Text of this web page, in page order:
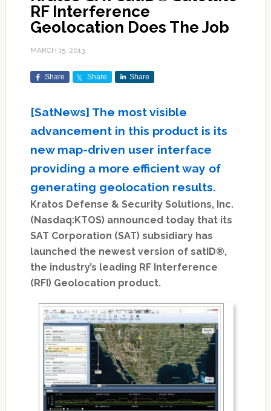
RF Interference
Geolocation Does The Job
MARCH 15, 2013
Share Share Share
[SatNews] The most visible
advancement in this product is its
new map-driven user interface
providing a more efficient way of
generating geolocation results.
Kratos Defense & Security Solutions, Inc.
(Nasdaq:KTOS) announced today that its
SAT Corporation (SAT) subsidiary has
launched the newest version of satID®,
the industry’s leading RF Interference
(RFI) Geolocation product.